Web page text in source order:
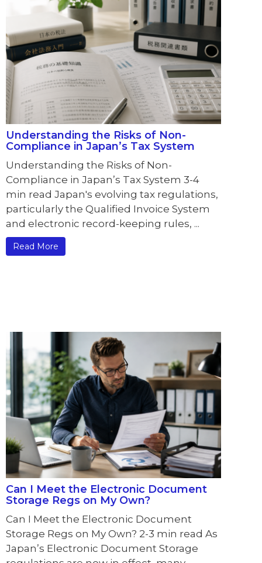
Understanding the Risks of Non-
Compliance in Japan’s Tax System
Understanding the Risks of Non-
Compliance in Japan’s Tax System 3-4
min read Japan's evolving tax regulations,
particularly the Qualified Invoice System
and electronic record-keeping rules, ...
Read More
Can I Meet the Electronic Document
Storage Regs on My Own?
Can I Meet the Electronic Document
Storage Regs on My Own? 2-3 min read As
Japan’s Electronic Document Storage